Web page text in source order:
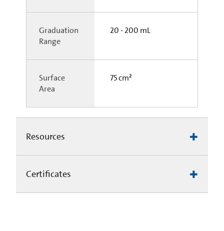
Graduation
Range
20 - 200 mL
Surface
Area
75 cm²
Resources
Certificates